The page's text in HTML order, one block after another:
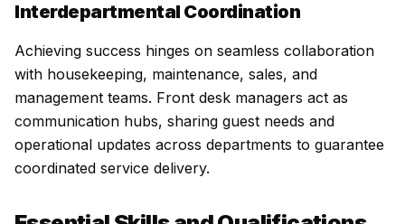
Interdepartmental Coordination
Achieving success hinges on seamless collaboration
with housekeeping, maintenance, sales, and
management teams. Front desk managers act as
communication hubs, sharing guest needs and
operational updates across departments to guarantee
coordinated service delivery.